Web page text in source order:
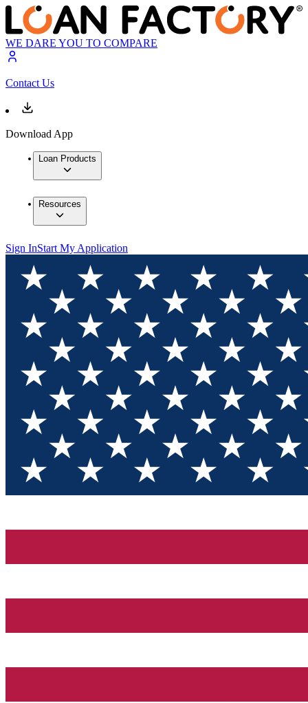
WE DARE YOU TO COMPARE
Contact Us
Download App
Loan Products
Resources
Sign InStart My Application